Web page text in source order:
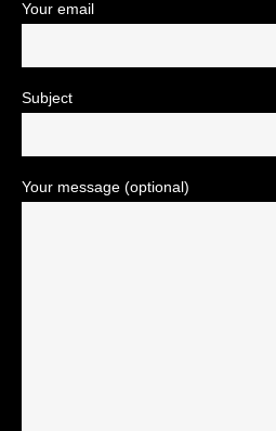
Your email
Subject
Your message (optional)